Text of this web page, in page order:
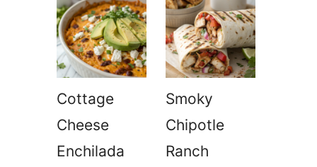
Cottage
Cheese
Enchilada
Smoky
Chipotle
Ranch